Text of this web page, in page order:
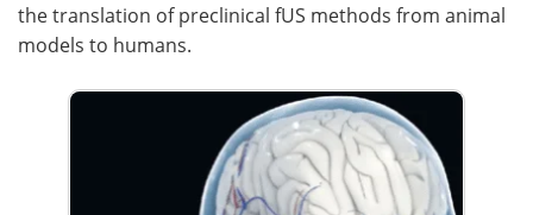
the translation of preclinical fUS methods from animal
models to humans.